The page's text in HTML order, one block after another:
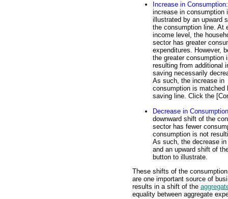
Increase in Consumption
increase in consumption
illustrated by an upward
the consumption line. At
income level, the
sector has greater
expenditures. However,
the greater consumption
resulting from additional
saving necessarily
As such, the increase in
consumption is matched
saving line. Click the
Decrease in Consumption
downward shift of the
sector has fewer
consumption is not
As such, the decrease
and an upward shift of
button to illustrate.
These shifts of the
are one important source of
results in a shift of the
equality between aggregate